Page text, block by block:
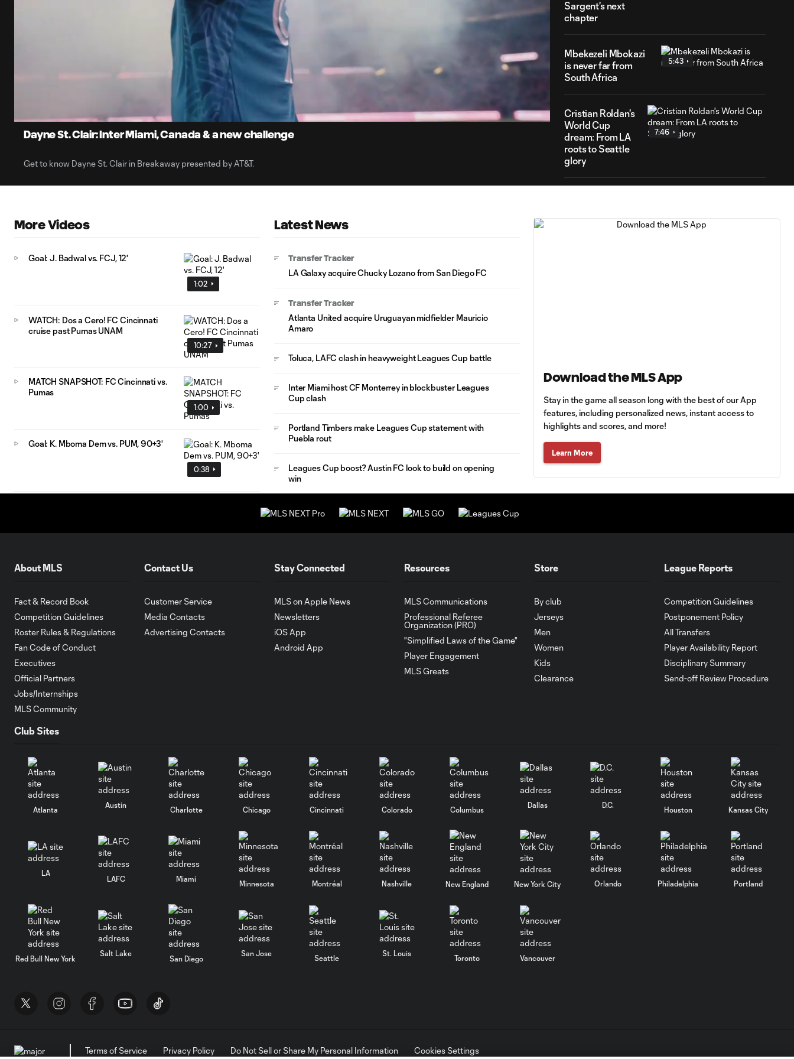
Dayne St. Clair: Inter Miami, Canada & a new challenge
Get to know Dayne St. Clair in Breakaway presented by AT&T.
Sargent's next
chapter
Mbekezeli Mbokazi
is never far from
South Africa
5:43
Cristian Roldan's
World Cup
dream: From LA
roots to Seattle
glory
7:46
goalkeeper?
Evander: Because
Tyson Lost To
Holyfield |
Breakaway S3
1:55
name
0:34
Zack Steffen
1:05
Bouanga, the father
Luna inspired by
affirmations
Luna values mental
0:41
More Videos
1:02
Goal: J. Badwal vs. FCJ, 12'
10:27
WATCH: Dos a Cero! FC Cincinnati
cruise past Pumas UNAM
1:00
MATCH SNAPSHOT: FC Cincinnati vs.
Pumas
0:38
Goal: K. Mboma Dem vs. PUM, 90+3'
Latest News
Transfer Tracker
LA Galaxy acquire Chucky Lozano from San Diego FC
Transfer Tracker
Atlanta United acquire Uruguayan midfielder Mauricio
Amaro
Toluca, LAFC clash in heavyweight Leagues Cup battle
Inter Miami host CF Monterrey in blockbuster Leagues
Cup clash
Portland Timbers make Leagues Cup statement with
Puebla rout
Leagues Cup boost? Austin FC look to build on opening
win
Download the MLS App
Stay in the game all season long with the best of our App
features, including personalized news, instant access to
highlights and scores, and more!
Learn More
About MLS
Fact & Record Book
Competition Guidelines
Roster Rules & Regulations
Fan Code of Conduct
Executives
Official Partners
Jobs/Internships
MLS Community
Contact Us
Customer Service
Media Contacts
Advertising Contacts
Stay Connected
MLS on Apple News
Newsletters
iOS App
Android App
Resources
MLS Communications
Professional Referee
Organization (PRO)
"Simplified Laws of the Game"
Player Engagement
MLS Greats
Store
By club
Jerseys
Men
Women
Kids
Clearance
League Reports
Competition Guidelines
Postponement Policy
All Transfers
Player Availability Report
Disciplinary Summary
Send-off Review Procedure
Club Sites
Atlanta
Austin
Charlotte Chicago Cincinnati Colorado Columbus
Dallas D.C.
Houston Kansas City
LA
LAFC Miami
Minnesota Montréal Nashville New England New York City Orlando Philadelphia Portland
Red Bull New York
Salt Lake
San Diego
San Jose
Seattle
St. Louis
Toronto Vancouver
Terms of Service Privacy Policy Do Not Sell or Share My Personal Information
Cookies Settings